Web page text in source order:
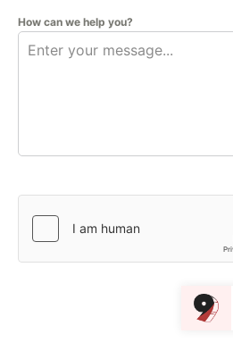
How can we help you?